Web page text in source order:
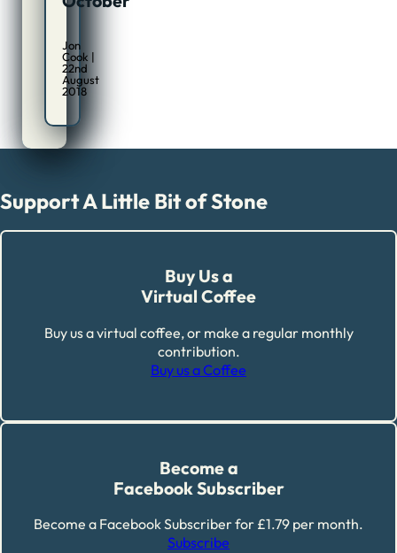
Jon
Cook |
22nd
August
2018
Support A Little Bit of Stone
Buy Us a
Virtual Coffee
Buy us a virtual coffee, or make a regular monthly
contribution.
Buy us a Coffee
Become a
Facebook Subscriber
Become a Facebook Subscriber for £1.79 per month.
Subscribe